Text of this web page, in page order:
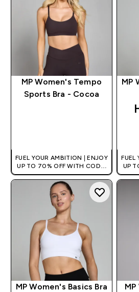
MP Women's Tempo
Sports Bra - Cocoa
FUEL YOUR AMBITION | ENJOY
UP TO 70% OFF WITH CODE:
[HKVALUE]
MP
FUEL
UP
MP Women's Basics Bra